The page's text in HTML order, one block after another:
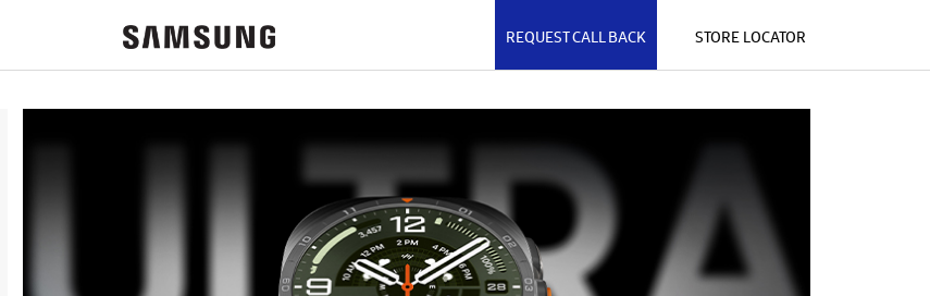
REQUEST CALL BACK STORE LOCATOR